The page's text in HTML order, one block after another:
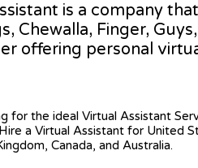
is a company
Chewalla, Finger,
offering personal
for the ideal Virtual Assistant
a Virtual Assistant for United
Canada, and Australia.